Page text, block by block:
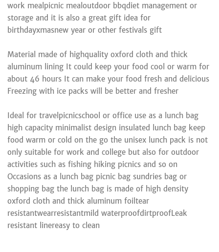
work mealpicnic mealoutdoor bbqdiet management or
storage and it is also a great gift idea for
birthdayxmasnew year or other festivals gift
Material made of highquality oxford cloth and thick
aluminum lining It could keep your food cool or warm for
about 46 hours It can make your food fresh and delicious
Freezing with ice packs will be better and fresher
Ideal for travelpicnicschool or office use as a lunch bag
high capacity minimalist design insulated lunch bag keep
food warm or cold on the go the unisex lunch pack is not
only suitable for work and college but also for outdoor
activities such as fishing hiking picnics and so on
Occasions as a lunch bag picnic bag sundries bag or
shopping bag the lunch bag is made of high density
oxford cloth and thick aluminum foiltear
resistantwearresistantmild waterproofdirtproofLeak
resistant linereasy to clean